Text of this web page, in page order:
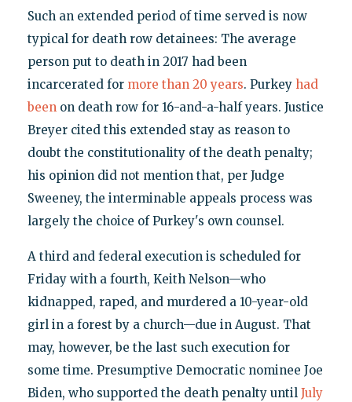
Such an extended period of time served is now
typical for death row detainees: The average
person put to death in 2017 had been
incarcerated for more than 20 years. Purkey had
beenon death row for 16-and-a-half years. Justice
Breyer cited this extended stay as reason to
doubt the constitutionality of the death penalty;
his opinion did not mention that, per Judge
Sweeney, the interminable appeals process was
largely the choice of Purkey's own counsel.
A third and federal execution is scheduled for
Friday with a fourth, Keith Nelson—who
kidnapped, raped, and murdered a 10-year-old
girl in a forest by a church—due in August. That
may, however, be the last such execution for
some time. Presumptive Democratic nominee Joe
Biden, who supported the death penalty until July